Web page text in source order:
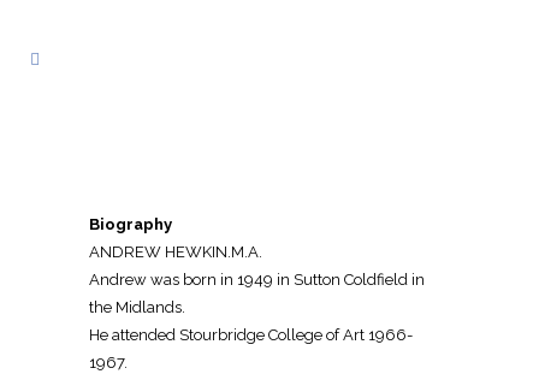
Biography
ANDREW HEWKIN.M.A.
Andrew was born in 1949 in Sutton Coldfield in
the Midlands.
He attended Stourbridge College of Art 1966-
1967.